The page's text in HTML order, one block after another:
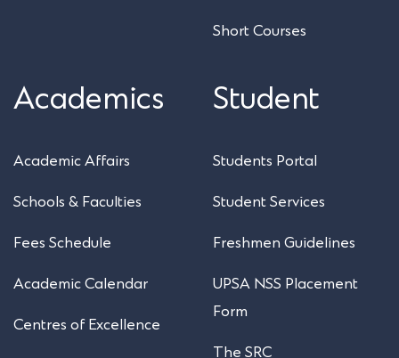
Short Courses
Academics
Academic Affairs
Schools & Faculties
Fees Schedule
Academic Calendar
Centres of Excellence
Student
Students Portal
Student Services
Freshmen Guidelines
UPSA NSS Placement
Form
The SRC